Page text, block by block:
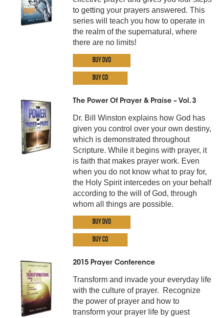
to getting your prayers answered. This
series will teach you how to operate in
the realm of the supernatural, where
there are no limits!
Buy DVD
Buy CD
The Power Of Prayer & Praise – Vol. 3
Dr. Bill Winston explains how God has
given you control over your own destiny,
which is demonstrated throughout
Scripture. While it begins with prayer, it
is faith that makes prayer work. Even
when you do not know what to pray for,
the Holy Spirit intercedes on your behalf
according to the will of God, through
whom all things are possible.
Buy DVD
Buy CD
2015 Prayer Conference
Transform and invade your everyday life
with the culture of prayer. Recognize
the power of prayer and how to
transform your prayer life by guest